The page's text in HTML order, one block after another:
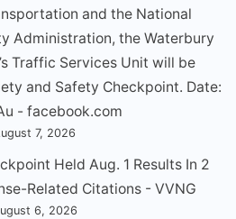
and the National
Administration, the Waterbury
Traffic Services Unit will be
and Safety Checkpoint. Date:
- facebook.com
7, 2026
Held Aug. 1 Results In 2
Related Citations - VVNG
6, 2026